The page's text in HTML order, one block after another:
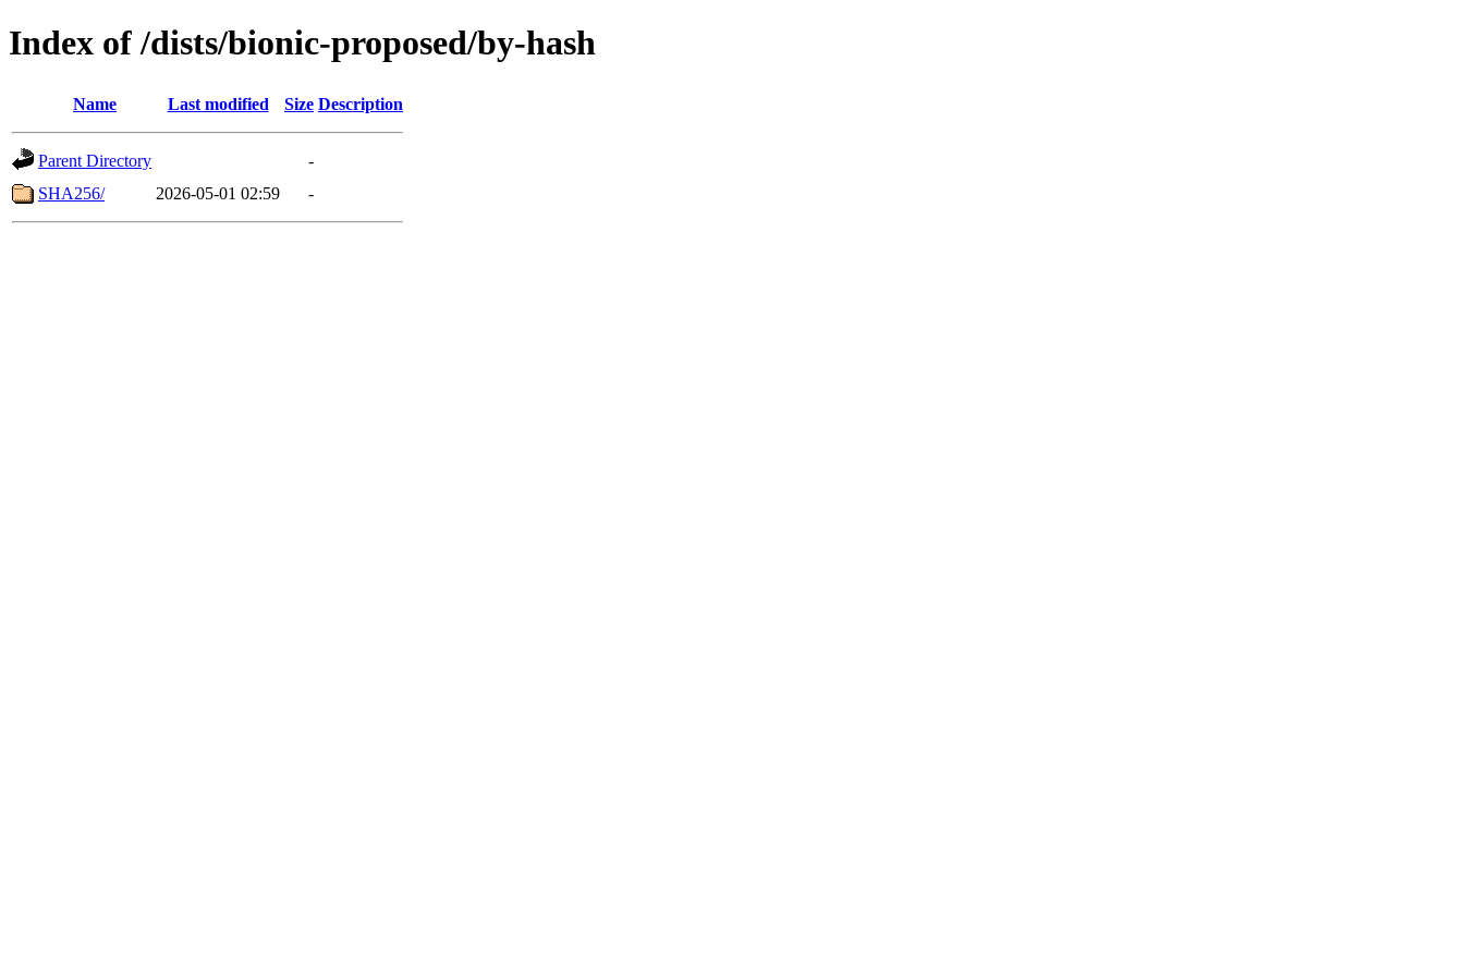
Index of /dists/bionic-proposed/by-hash
Name Last modified Size Description
Parent Directory
-
SHA256/
2026-05-01 02:59 -